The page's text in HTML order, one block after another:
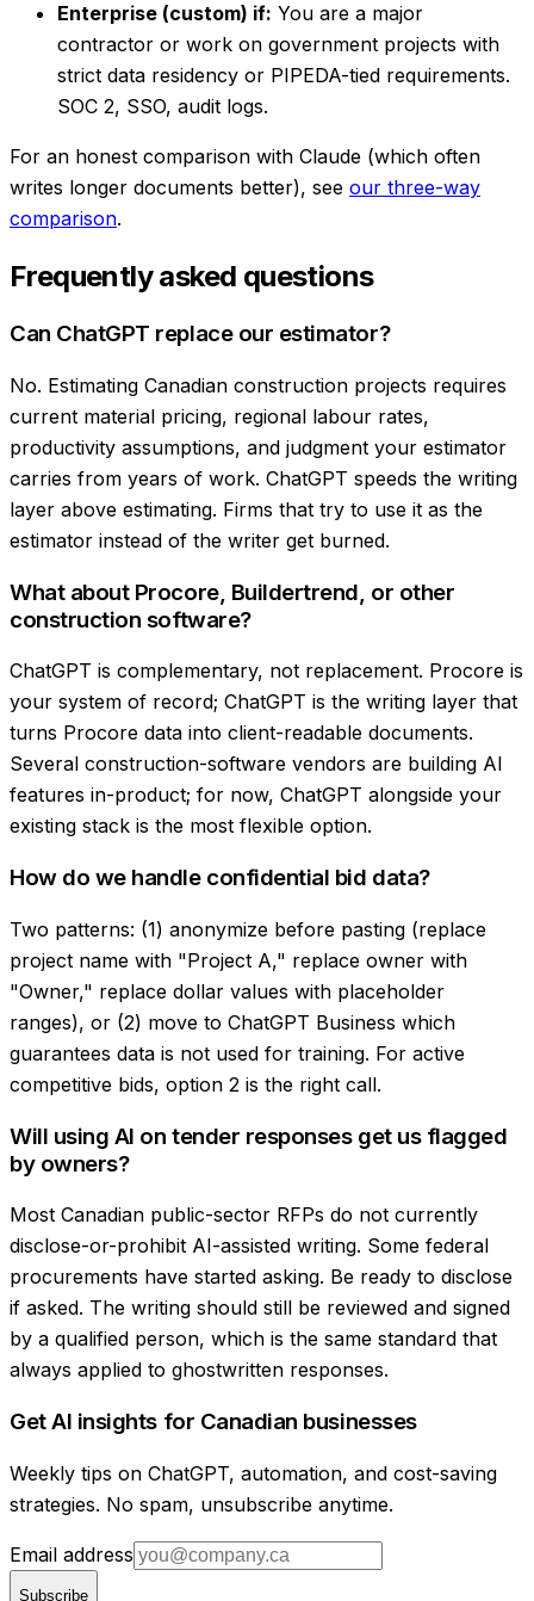
Enterprise (custom) if: You are a major
contractor or work on government projects with
strict data residency or PIPEDA-tied requirements.
SOC 2, SSO, audit logs.
For an honest comparison with Claude (which often
writes longer documents better), see our three-way
comparison.
Frequently asked questions
Can ChatGPT replace our estimator?
No. Estimating Canadian construction projects requires
current material pricing, regional labour rates,
productivity assumptions, and judgment your estimator
carries from years of work. ChatGPT speeds the writing
layer above estimating. Firms that try to use it as the
estimator instead of the writer get burned.
What about Procore, Buildertrend, or other
construction software?
ChatGPT is complementary, not replacement. Procore is
your system of record; ChatGPT is the writing layer that
turns Procore data into client-readable documents.
Several construction-software vendors are building AI
features in-product; for now, ChatGPT alongside your
existing stack is the most flexible option.
How do we handle confidential bid data?
Two patterns: (1) anonymize before pasting (replace
project name with "Project A," replace owner with
"Owner," replace dollar values with placeholder
ranges), or (2) move to ChatGPT Business which
guarantees data is not used for training. For active
competitive bids, option 2 is the right call.
Will using AI on tender responses get us flagged
by owners?
Most Canadian public-sector RFPs do not currently
disclose-or-prohibit AI-assisted writing. Some federal
procurements have started asking. Be ready to disclose
if asked. The writing should still be reviewed and signed
by a qualified person, which is the same standard that
always applied to ghostwritten responses.
Get AI insights for Canadian businesses
Weekly tips on ChatGPT, automation, and cost-saving
strategies. No spam, unsubscribe anytime.
Email address
Subscribe